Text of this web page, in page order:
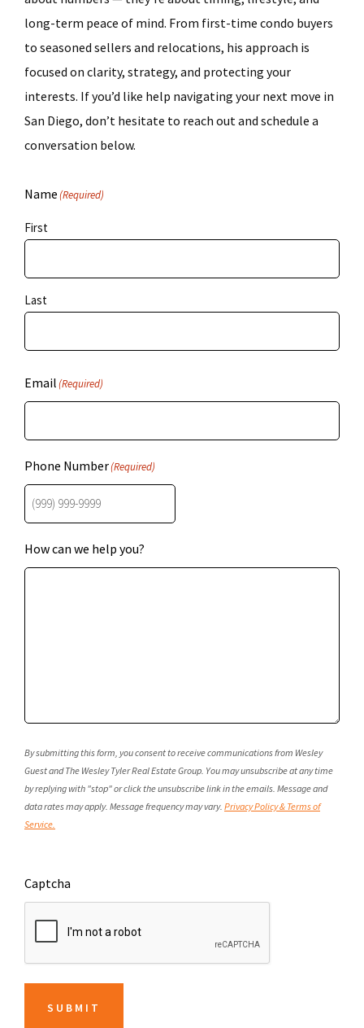
long-term peace of mind. From first-time condo buyers
to seasoned sellers and relocations, his approach is
focused on clarity, strategy, and protecting your
interests. If you’d like help navigating your next move in
San Diego, don’t hesitate to reach out and schedule a
conversation below.
Name(Required)
First
Last
Email(Required)
Phone Number(Required)
How can we help you?
By submitting this form, you consent to receive communications from Wesley
Guest and The Wesley Tyler Real Estate Group. You may unsubscribe at any time
by replying with "stop" or click the unsubscribe link in the emails. Message and
data rates may apply. Message frequency may vary. Privacy Policy & Terms of
Service.
Captcha
SUBMIT